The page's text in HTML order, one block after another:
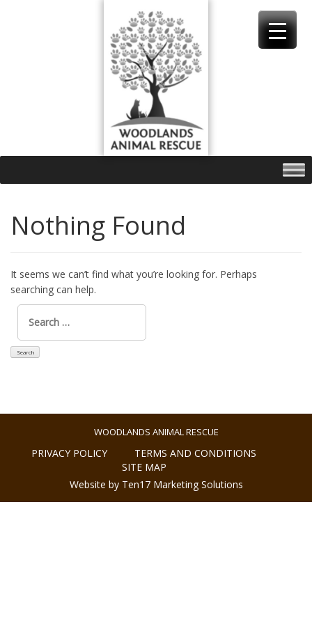
Nothing Found
It seems we can’t find what you’re looking for. Perhaps
searching can help.
Search
for:
WOODLANDS ANIMAL RESCUE
PRIVACY POLICY
TERMS AND CONDITIONS
SITE MAP
Website by Ten17 Marketing Solutions